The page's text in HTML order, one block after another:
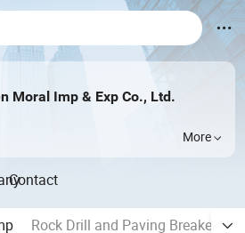
Moral Imp & Exp Co., Ltd.
More
Contact
Rock Drill and Paving Breaker